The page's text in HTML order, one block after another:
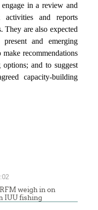
in a review and
activities and reports
They are also expected
and emerging
recommendations
and to suggest
capacity-building
weigh in on
IUU fishing